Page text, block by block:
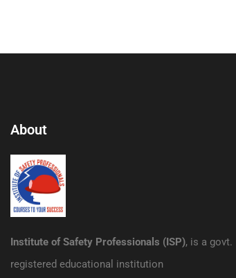
About
Institute of Safety Professionals (ISP), is a govt.
registered educational institution